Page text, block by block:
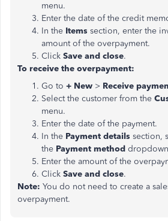
menu.
Enter the date of the credit
In the Items section, enter the
amount of the overpayment.
Click Save and close.
To receive the overpayment:
Go to + New > Receive
Select the customer from the
menu.
Enter the date of the payment.
In the Payment details section,
the Payment method
Enter the amount of the
Click Save and close.
Note: You do not need to create a
overpayment.